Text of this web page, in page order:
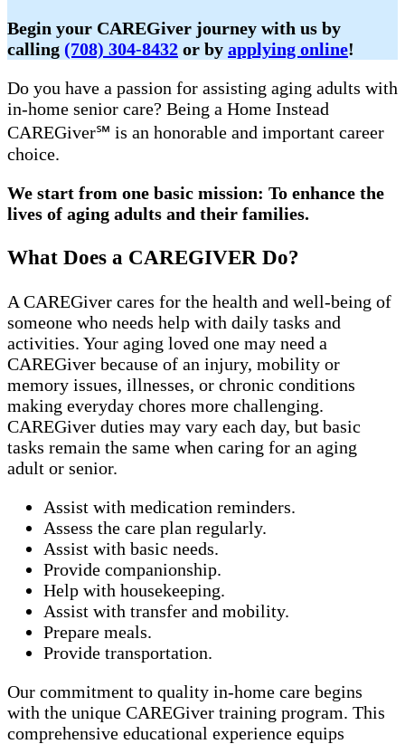
Begin your CAREGiver journey with us by
calling (708) 304-8432 or by applying online!
Do you have a passion for assisting aging adults with
in-home senior care? Being a Home Instead
CAREGiver℠ is an honorable and important career
choice.
We start from one basic mission: To enhance the
lives of aging adults and their families.
What Does a CAREGIVER Do?
A CAREGiver cares for the health and well-being of
someone who needs help with daily tasks and
activities. Your aging loved one may need a
CAREGiver because of an injury, mobility or
memory issues, illnesses, or chronic conditions
making everyday chores more challenging.
CAREGiver duties may vary each day, but basic
tasks remain the same when caring for an aging
adult or senior.
Assist with medication reminders.
Assess the care plan regularly.
Assist with basic needs.
Provide companionship.
Help with housekeeping.
Assist with transfer and mobility.
Prepare meals.
Provide transportation.
Our commitment to quality in-home care begins
with the unique CAREGiver training program. This
comprehensive educational experience equips